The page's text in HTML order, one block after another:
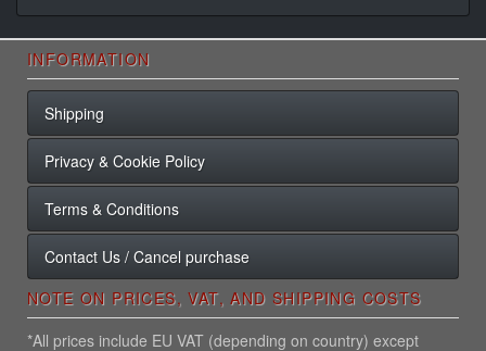
INFORMATION
Shipping
Privacy & Cookie Policy
Terms & Conditions
Contact Us / Cancel purchase
NOTE ON PRICES, VAT, AND SHIPPING COSTS
*All prices include EU VAT (depending on country) except